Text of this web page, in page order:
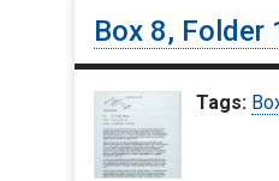
Box 8, Folder
Tags: